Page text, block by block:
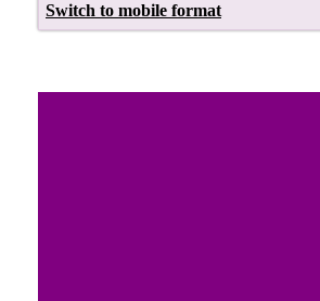
Switch to mobile format